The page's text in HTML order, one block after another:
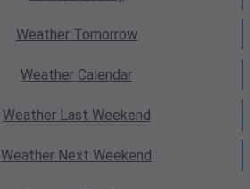
WeatherTomorrow
Weather Calendar
WeatherLast Weekend
Weather Next Weekend